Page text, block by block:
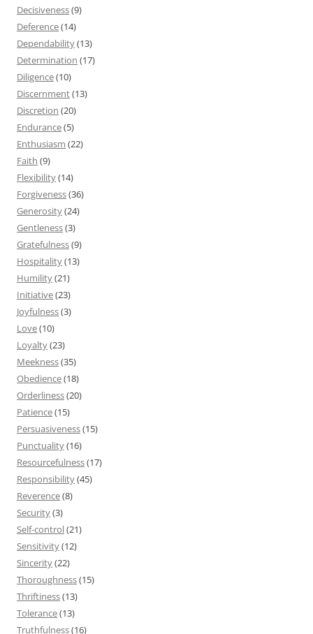
Decisiveness(9)
Deference(14)
Dependability(13)
Determination (17)
Diligence(10)
Discernment(13)
Discretion (20)
Endurance(5)
Enthusiasm (22)
Faith (9)
Flexibility(14)
Forgiveness(36)
Generosity(24)
Gentleness(3)
Gratefulness(9)
Hospitality(13)
Humility(21)
Initiative(23)
Joyfulness(3)
Love(10)
Loyalty(23)
Meekness(35)
Obedience(18)
Orderliness(20)
Patience(15)
Persuasiveness(15)
Punctuality(16)
Resourcefulness(17)
Responsibility(45)
Reverence(8)
Security(3)
Self-control(21)
Sensitivity(12)
Sincerity(22)
Thoroughness(15)
Thriftiness(13)
Tolerance(13)
Truthfulness(16)